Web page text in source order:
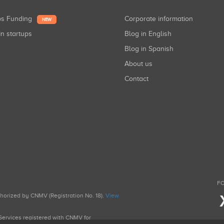
Funding NEW
startups
Corporate information
Blog in English
Blog in Spanish
About us
Contact
by CNMV (Registration No. 18). View
registered with CNMV for